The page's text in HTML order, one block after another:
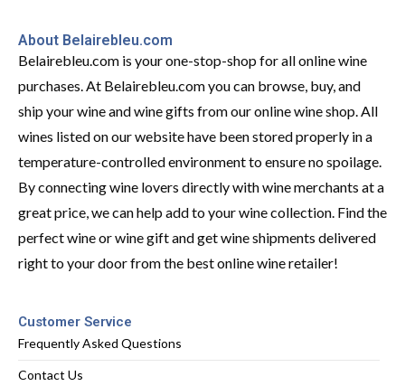
About Belairebleu.com
Belairebleu.com is your one-stop-shop for all online wine
purchases. At Belairebleu.com you can browse, buy, and
ship your wine and wine gifts from our online wine shop. All
wines listed on our website have been stored properly in a
temperature-controlled environment to ensure no spoilage.
By connecting wine lovers directly with wine merchants at a
great price, we can help add to your wine collection. Find the
perfect wine or wine gift and get wine shipments delivered
right to your door from the best online wine retailer!
Customer Service
Frequently Asked Questions
Contact Us